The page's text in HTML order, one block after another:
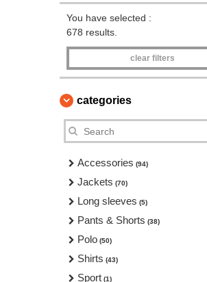
You have selected :
678 results.
clear filters
categories
Accessories (94)
Jackets (70)
Long sleeves (5)
Pants & Shorts (38)
Polo (50)
Shirts (43)
Sport (1)